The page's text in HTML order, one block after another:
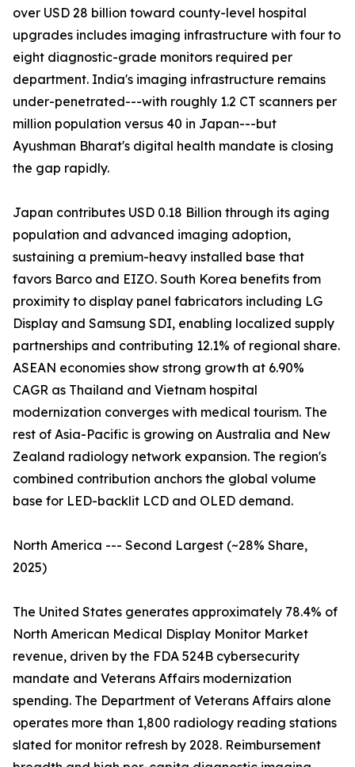
over USD 28 billion toward county-level hospital
upgrades includes imaging infrastructure with four to
eight diagnostic-grade monitors required per
department. India's imaging infrastructure remains
under-penetrated---with roughly 1.2 CT scanners per
million population versus 40 in Japan---but
Ayushman Bharat's digital health mandate is closing
the gap rapidly.
Japan contributes USD 0.18 Billion through its aging
population and advanced imaging adoption,
sustaining a premium-heavy installed base that
favors Barco and EIZO. South Korea benefits from
proximity to display panel fabricators including LG
Display and Samsung SDI, enabling localized supply
partnerships and contributing 12.1% of regional share.
ASEAN economies show strong growth at 6.90%
CAGR as Thailand and Vietnam hospital
modernization converges with medical tourism. The
rest of Asia-Pacific is growing on Australia and New
Zealand radiology network expansion. The region's
combined contribution anchors the global volume
base for LED-backlit LCD and OLED demand.
North America --- Second Largest (~28% Share,
2025)
The United States generates approximately 78.4% of
North American Medical Display Monitor Market
revenue, driven by the FDA 524B cybersecurity
mandate and Veterans Affairs modernization
spending. The Department of Veterans Affairs alone
operates more than 1,800 radiology reading stations
slated for monitor refresh by 2028. Reimbursement